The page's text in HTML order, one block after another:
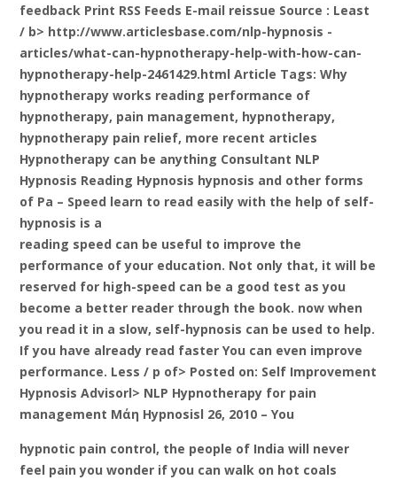
feedback Print RSS Feeds E-mail reissue Source : Least
/ b> http://www.articlesbase.com/nlp-hypnosis -
articles/what-can-hypnotherapy-help-with-how-can-
hypnotherapy-help-2461429.html Article Tags: Why
hypnotherapy works reading performance of
hypnotherapy, pain management, hypnotherapy,
hypnotherapy pain relief, more recent articles
Hypnotherapy can be anything Consultant NLP
Hypnosis Reading Hypnosis hypnosis and other forms
of Pa – Speed learn to read easily with the help of self-
hypnosis is a
reading speed can be useful to improve the
performance of your education. Not only that, it will be
reserved for high-speed can be a good test as you
become a better reader through the book. now when
you read it in a slow, self-hypnosis can be used to help.
If you have already read faster You can even improve
performance. Less / p of> Posted on: Self Improvement
Hypnosis Advisorl> NLP Hypnotherapy for pain
management Μάη Hypnosisl 26, 2010 – You
hypnotic pain control, the people of India will never
feel pain you wonder if you can walk on hot coals